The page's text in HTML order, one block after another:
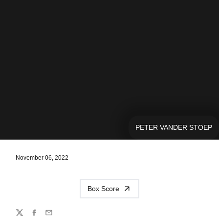
PETER VANDER STOEP
November 06, 2022
Box Score
Share